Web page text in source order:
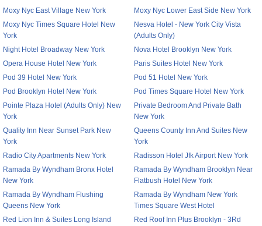
Moxy Nyc East Village New York
Moxy Nyc Lower East Side New York
Moxy Nyc Times Square Hotel New
York
Nesva Hotel - New York City Vista
(Adults Only)
Night Hotel Broadway New York
Nova Hotel Brooklyn New York
Opera House Hotel New York
Paris Suites Hotel New York
Pod 39 Hotel New York
Pod 51 Hotel New York
Pod Brooklyn Hotel New York
Pod Times Square Hotel New York
Pointe Plaza Hotel (Adults Only) New
York
Private Bedroom And Private Bath
New York
Quality Inn Near Sunset Park New
York
Queens County Inn And Suites New
York
Radio City Apartments New York
Radisson Hotel Jfk Airport New York
Ramada By Wyndham Bronx Hotel
New York
Ramada By Wyndham Brooklyn Near
Flatbush Hotel New York
Ramada By Wyndham Flushing
Queens New York
Ramada By Wyndham New York
Times Square West Hotel
Red Lion Inn & Suites Long Island
Red Roof Inn Plus Brooklyn - 3Rd